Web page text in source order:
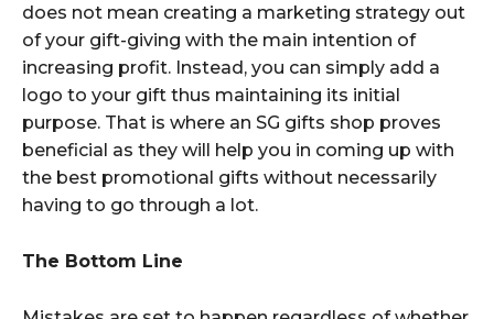
does not mean creating a marketing strategy out
of your gift-giving with the main intention of
increasing profit. Instead, you can simply add a
logo to your gift thus maintaining its initial
purpose. That is where an SG gifts shop proves
beneficial as they will help you in coming up with
the best promotional gifts without necessarily
having to go through a lot.
The Bottom Line